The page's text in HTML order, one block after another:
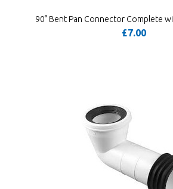
90° Bent Pan Connector Complete
£7.00